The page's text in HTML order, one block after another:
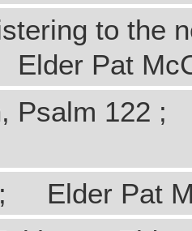
to the
Elder Pat
Psalm
; Elder